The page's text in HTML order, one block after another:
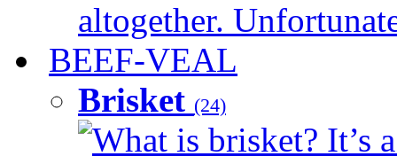
altogether.
BEEF-VEAL
Brisket (24)
What is brisket? It’s